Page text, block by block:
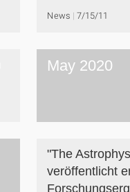
News 7/15/11
May 2020
"The
veröffentlicht